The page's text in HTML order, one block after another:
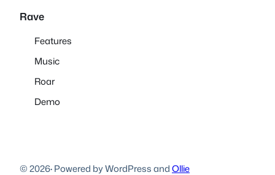
Rave
Features
Music
Roar
Demo
© 2026·Powered by WordPress andOllie